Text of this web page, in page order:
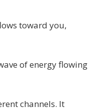
toward you,
of energy flowing
channels. It